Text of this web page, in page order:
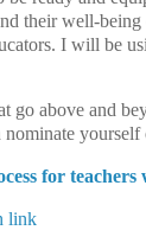
their well-
I will be
go above and
nominate yourself
for teachers
link